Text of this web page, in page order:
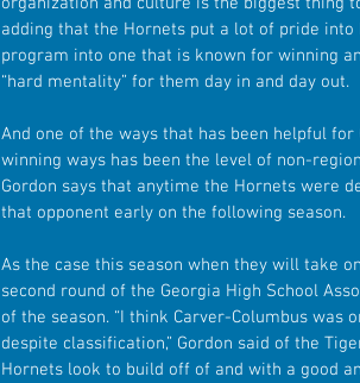
adding that the Hornets put a lot of pride
program into one that is known for winning
“hard mentality” for them day in and day out.
And one of the ways that has been helpful
winning ways has been the level of non-
Gordon says that anytime the Hornets were
that opponent early on the following season.
As the case this season when they will take
second round of the Georgia High School
of the season. “I think Carver-Columbus
despite classification,” Gordon said of the
Hornets look to build off of and with a good